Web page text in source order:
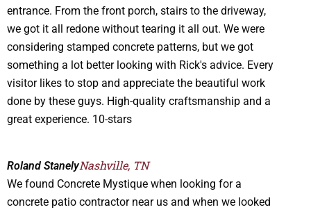
entrance. From the front porch, stairs to the driveway,
we got it all redone without tearing it all out. We were
considering stamped concrete patterns, but we got
something a lot better looking with Rick's advice. Every
visitor likes to stop and appreciate the beautiful work
done by these guys. High-quality craftsmanship and a
great experience. 10-stars
Roland StanelyNashville, TN
We found Concrete Mystique when looking for a
concrete patio contractor near us and when we looked